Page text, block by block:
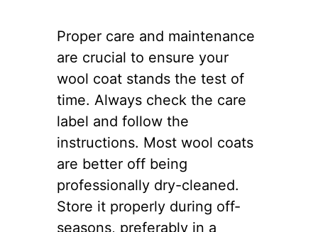
Proper care and maintenance
are crucial to ensure your
wool coat stands the test of
time. Always check the care
label and follow the
instructions. Most wool coats
are better off being
professionally dry-cleaned.
Store it properly during off-
seasons, preferably in a